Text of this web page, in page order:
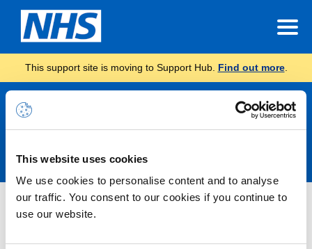
This website uses cookies
We use cookies to personalise content and to analyse
our traffic. You consent to our cookies if you continue to
use our website.
This support site is moving to Support Hub. Find out more.
Announcements
Nothing Found